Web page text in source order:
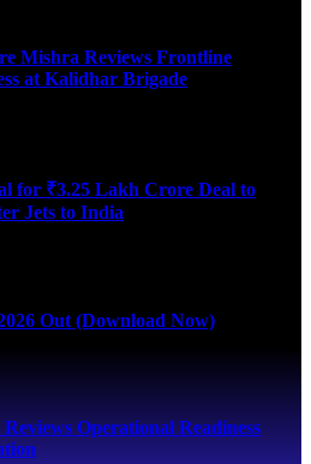
Mishra Reviews Frontline
at Kalidhar Brigade
for ₹3.25 Lakh Crore Deal to
Jets to India
Out (Download Now)
Operational Readiness